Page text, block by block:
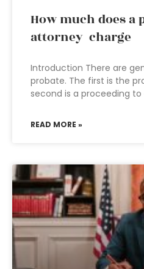
How much does a
attorney charge
Introduction There are
probate. The first is the
second is a proceeding
READ MORE »